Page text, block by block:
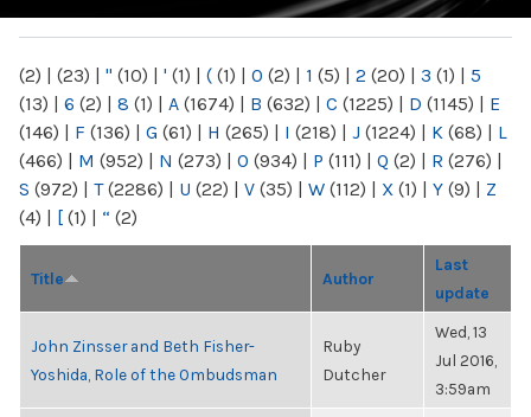
(2) | (23) | " (10) | ' (1) | ( (1) | 0 (2) | 1 (5) | 2 (20) | 3 (1) | 5
(13) | 6 (2) | 8 (1) | A (1674) | B (632) | C (1225) | D (1145) | E
(146) | F (136) | G (61) | H (265) | I (218) | J (1224) | K (68) | L
(466) | M (952) | N (273) | O (934) | P (111) | Q (2) | R (276) |
S (972) | T(2286) | U (22) | V (35) | W (112) | X (1) | Y (9) | Z
(4) | [ (1) | “ (2)
Title Author
Last
update
John Zinsser and Beth Fisher-
Yoshida, Role of the Ombudsman
Ruby
Dutcher
Wed, 13
Jul 2016,
3:59am